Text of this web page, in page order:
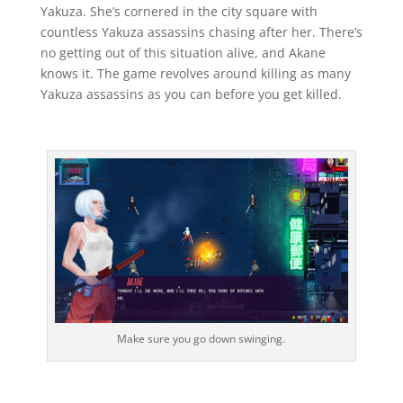
Yakuza. She’s cornered in the city square with
countless Yakuza assassins chasing after her. There’s
no getting out of this situation alive, and Akane
knows it. The game revolves around killing as many
Yakuza assassins as you can before you get killed.
Make sure you go down swinging.